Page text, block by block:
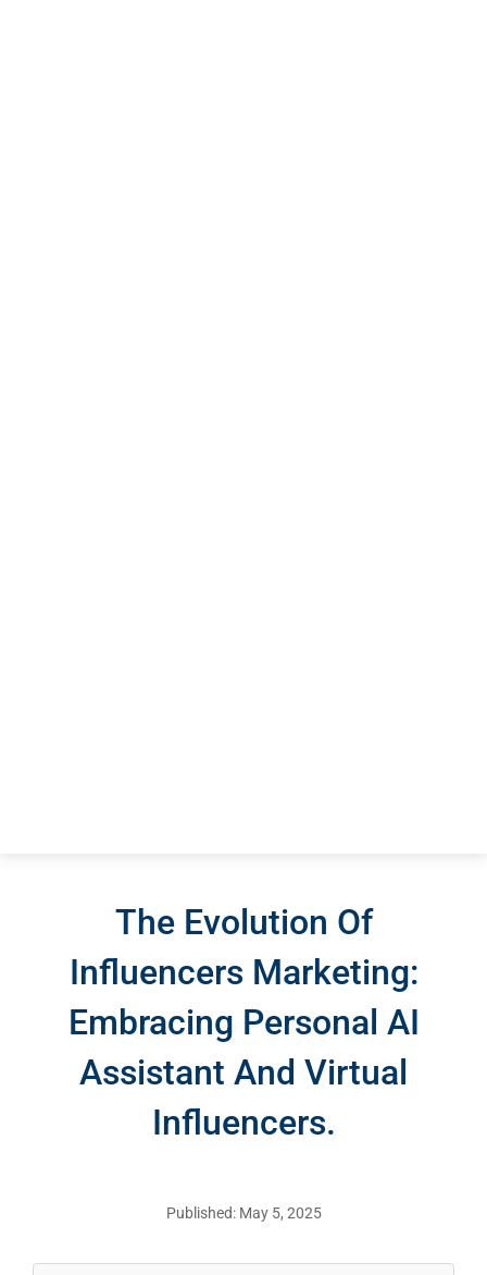
The Evolution Of
Influencers Marketing:
Embracing Personal AI
Assistant And Virtual
Influencers.
Published: May 5, 2025